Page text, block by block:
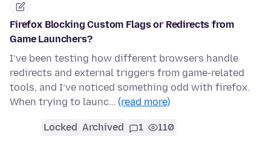
Firefox Blocking Custom Flags or Redirects from
Game Launchers?
I’ve been testing how different browsers handle
redirects and external triggers from game-related
tools, and I’ve noticed something odd with firefox.
When trying to launc… (read more)
Locked Archived 1 110